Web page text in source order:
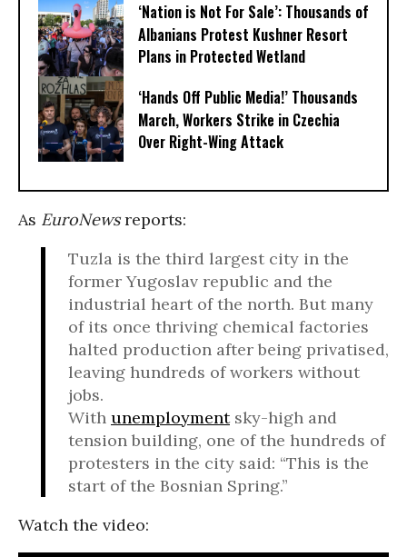
‘Nation is Not For Sale’: Thousands of
Albanians Protest Kushner Resort
Plans in Protected Wetland
‘Hands Off Public Media!’ Thousands
March, Workers Strike in Czechia
Over Right-Wing Attack
As EuroNewsreports:
Tuzla is the third largest city in the
former Yugoslav republic and the
industrial heart of the north. But many
of its once thriving chemical factories
halted production after being privatised,
leaving hundreds of workers without
jobs.
With unemploymentsky-high and
tension building, one of the hundreds of
protesters in the city said: “This is the
start of the Bosnian Spring.”
Watch the video: